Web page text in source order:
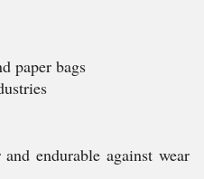
paper bags
endurable against wear